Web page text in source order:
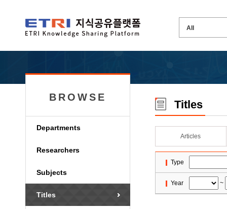
BROWSE
Departments
Researchers
Subjects
Titles
Titles
Articles
Type
Year ~